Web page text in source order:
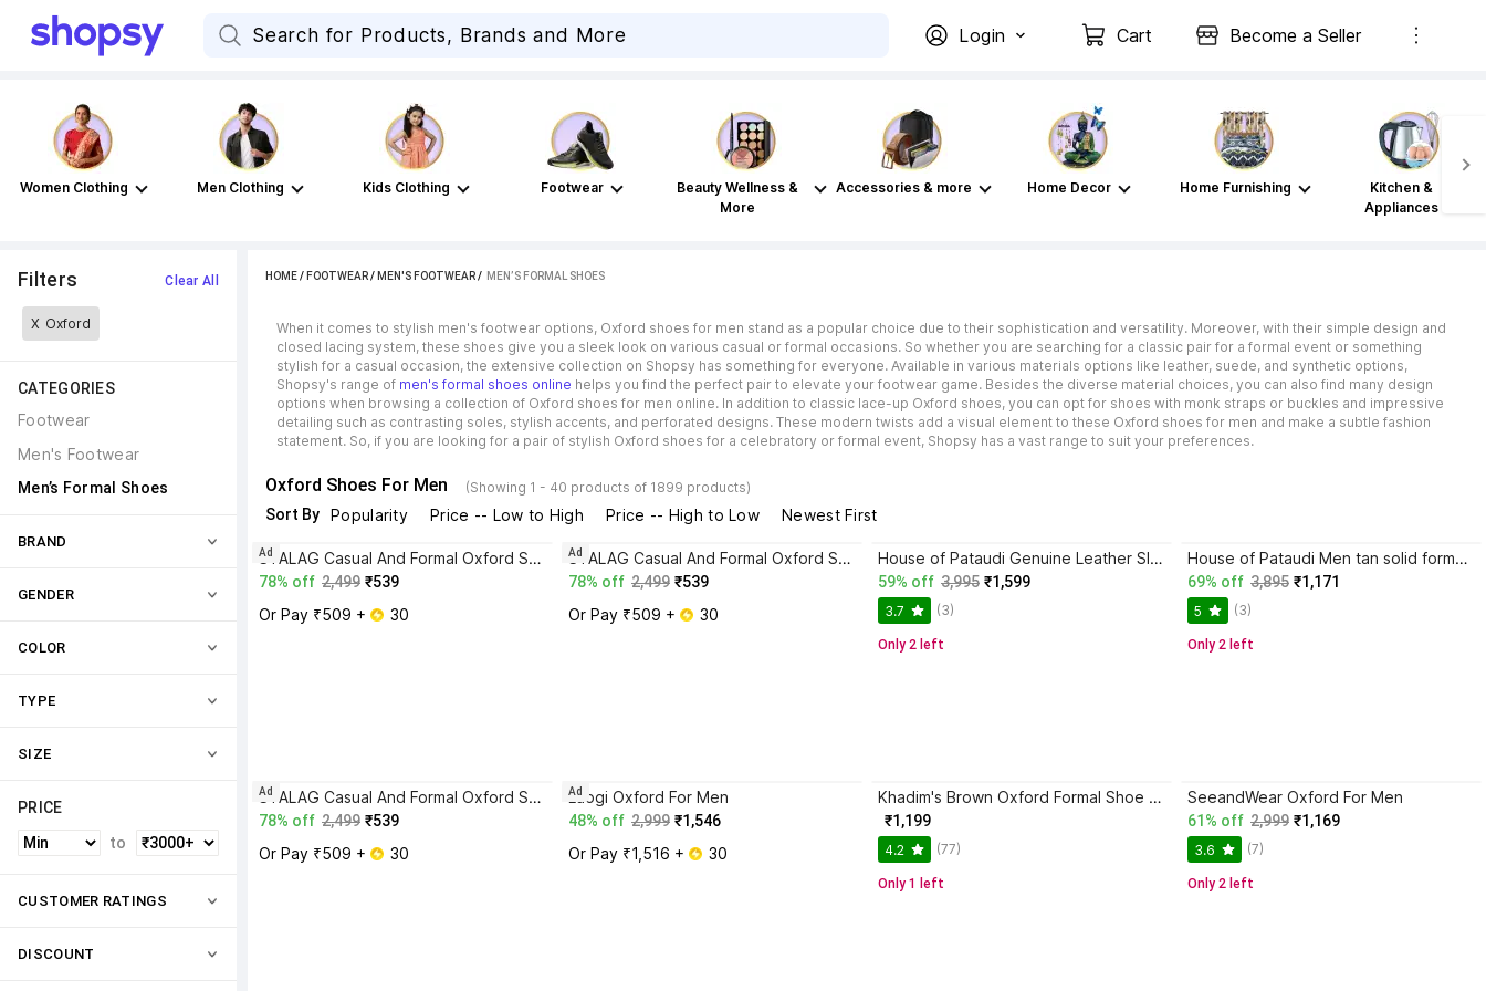
Login Cart Become a Seller
Women Clothing Men Clothing Kids Clothing Footwear
Beauty Wellness &
More
Accessories & more Home Decor Home Furnishing
Kitchen &
Appliances
Filters Clear All
X Oxford
CATEGORIES
Footwear
Men's Footwear
Men’s Formal Shoes
BRAND
GENDER
COLOR
TYPE
SIZE
PRICE
to
CUSTOMER RATINGS
DISCOUNT
HOME/ FOOTWEAR/ MEN'S FOOTWEAR / MEN’S FORMAL SHOES
When it comes to stylish men's footwear options, Oxford shoes for men stand as a popular choice due to their sophistication and versatility. Moreover, with their simple design and
closed lacing system, these shoes give you a sleek look on various casual or formal occasions. So whether you are searching for a classic pair for a formal event or something
stylish for a casual occasion, the extensive collection on Shopsy has something for everyone. Available in various materials options like leather, suede, and synthetic options,
Shopsy's range of men's formal shoes online helps you find the perfect pair to elevate your footwear game. Besides the diverse material choices, you can also find many design
options when browsing a collection of Oxford shoes for men online. In addition to classic lace-up Oxford shoes, you can opt for shoes with monk straps or buckles and impressive
detailing such as contrasting soles, stylish accents, and perforated designs. These modern twists add a visual element to these Oxford shoes for men and make a subtle fashion
statement. So, if you are looking for a pair of stylish Oxford shoes for a celebratory or formal event, Shopsy has a vast range to suit your preferences.
Oxford Shoes For Men (Showing 1 - 40 products of 1899 products)
Sort By Popularity Price -- Low to High Price -- High to Low Newest First
STALAG Casual And Formal Oxford Shoes for Men Oxford For Men Party Wear For Men
78% off 2,499 ₹539
Or Pay ₹509 + 30
Ad STALAG Casual And Formal Oxford Shoes for Men Oxford For Men Party Wear For Men
78% off 2,499 ₹539
Or Pay ₹509 + 30
Ad House of Pataudi Genuine Leather Slip-On Oxford For Men
59% off 3,995 ₹1,599
3.7 (3)
Only 2 left
House of Pataudi Men tan solid formal office wear round toe comfortable slip on moccasins loafer Oxford For Men
69% off 3,895 ₹1,171
5 (3)
Only 2 left
STALAG Casual And Formal Oxford Shoes for Men Oxford For Men Party Wear For Men
78% off 2,499 ₹539
Or Pay ₹509 + 30
Ad Laogi Oxford For Men
48% off 2,999 ₹1,546
Or Pay ₹1,516 + 30
Ad Khadim's Brown Oxford Formal Shoe for Men-6 Oxford For Men
₹1,199
4.2 (77)
Only 1 left
SeeandWear Oxford For Men
61% off 2,999 ₹1,169
3.6 (7)
Only 2 left